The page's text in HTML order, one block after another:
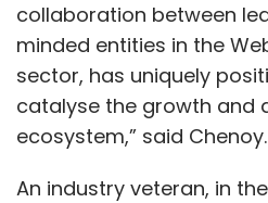
collaboration between
minded entities in the
sector, has uniquely
catalyse the growth and
ecosystem,” said Chenoy.
An industry veteran, in